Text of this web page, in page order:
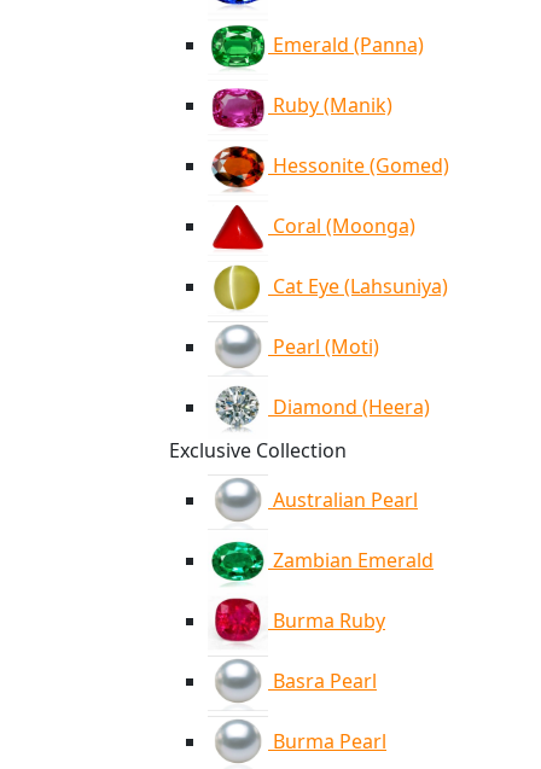
Emerald (Panna)
Ruby (Manik)
Hessonite (Gomed)
Coral (Moonga)
Cat Eye (Lahsuniya)
Pearl (Moti)
Diamond (Heera)
Exclusive Collection
Australian Pearl
Zambian Emerald
Burma Ruby
Basra Pearl
Burma Pearl